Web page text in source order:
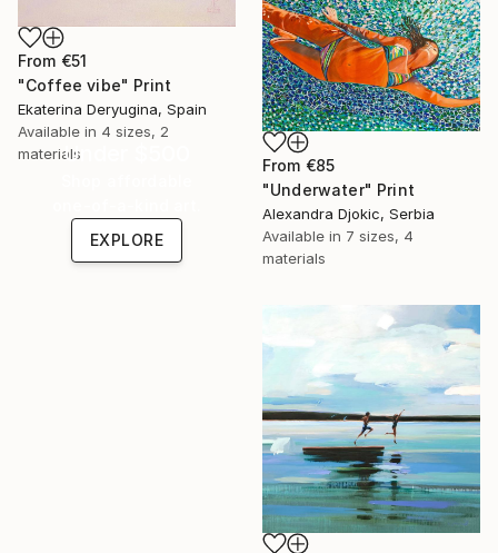
From €51
"Coffee vibe" Print
Ekaterina Deryugina, Spain
Available in 4 sizes, 2
materials
From €85
"Underwater" Print
Alexandra Djokic, Serbia
Available in 7 sizes, 4
materials
Under $500
EXPLORE